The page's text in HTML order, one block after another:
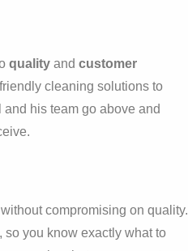
quality and customer
cleaning solutions to
his team go above and
compromising on quality.
you know exactly what to